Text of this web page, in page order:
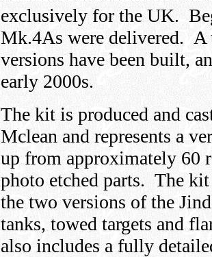
exclusively for the UK.
Mk.4As were delivered.
versions have been built,
early 2000s.
The kit is produced and
Mclean and represents a
up from approximately 60
photo etched parts. The
the two versions of the
tanks, towed targets and
also includes a fully